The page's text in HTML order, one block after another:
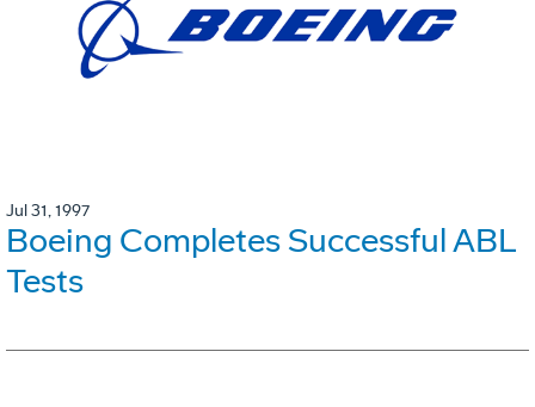
Jul 31, 1997
Boeing Completes Successful ABL
Tests